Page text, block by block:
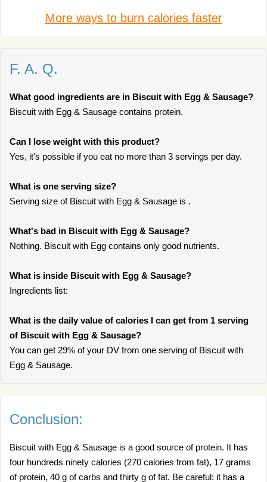
More ways to burn calories faster
F. A. Q.
What good ingredients are in Biscuit with Egg & Sausage?
Biscuit with Egg & Sausage contains protein.
Can I lose weight with this product?
Yes, it's possible if you eat no more than 3 servings per day.
What is one serving size?
Serving size of Biscuit with Egg & Sausage is .
What's bad in Biscuit with Egg & Sausage?
Nothing. Biscuit with Egg contains only good nutrients.
What is inside Biscuit with Egg & Sausage?
Ingredients list:
What is the daily value of calories I can get from 1 serving
of Biscuit with Egg & Sausage?
You can get 29% of your DV from one serving of Biscuit with
Egg & Sausage.
Conclusion:
Biscuit with Egg & Sausage is a good source of protein. It has
four hundreds ninety calories (270 calories from fat), 17 grams
of protein, 40 g of carbs and thirty g of fat. Be careful: it has a